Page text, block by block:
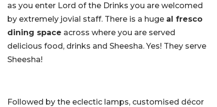
as you enter Lord of the Drinks you are welcomed
by extremely jovial staff. There is a huge al fresco
dining space across where you are served
delicious food, drinks and Sheesha. Yes! They serve
Sheesha!
Followed by the eclectic lamps, customised décor